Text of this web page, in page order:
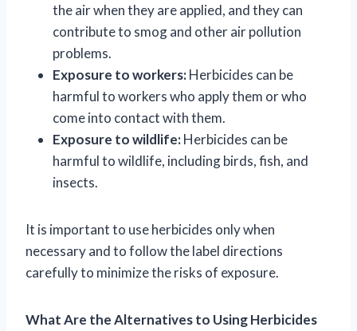
the air when they are applied, and they can
contribute to smog and other air pollution
problems.
Exposure to workers:Herbicides can be
harmful to workers who apply them or who
come into contact with them.
Exposure to wildlife:Herbicides can be
harmful to wildlife, including birds, fish, and
insects.
It is important to use herbicides only when
necessary and to follow the label directions
carefully to minimize the risks of exposure.
What Are the Alternatives to Using Herbicides